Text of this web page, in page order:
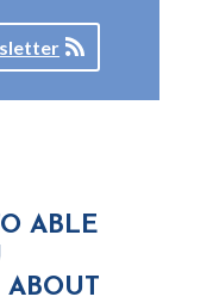
ABLE